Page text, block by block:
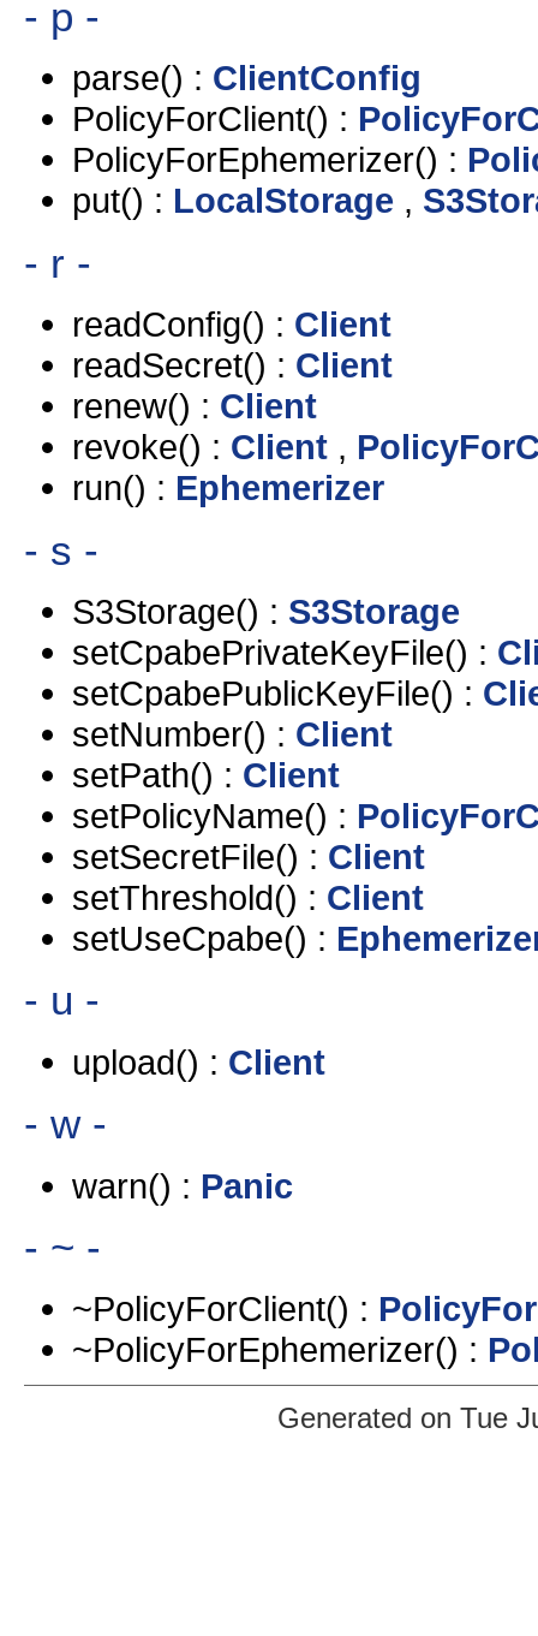
- p -
parse() : ClientConfig
PolicyForClient() :
PolicyForEphemerizer() :
put() : LocalStorage ,
- r -
readConfig() : Client
readSecret() : Client
renew() : Client
revoke() : Client ,
run() : Ephemerizer
- s -
S3Storage() : S3Storage
setCpabePrivateKeyFile() :
setCpabePublicKeyFile() :
setNumber() : Client
setPath() : Client
setPolicyName() :
setSecretFile() : Client
setThreshold() : Client
setUseCpabe() :
- u -
upload() : Client
- w -
warn() : Panic
- ~ -
~PolicyForClient() :
~PolicyForEphemerizer() :
Generated on Tue